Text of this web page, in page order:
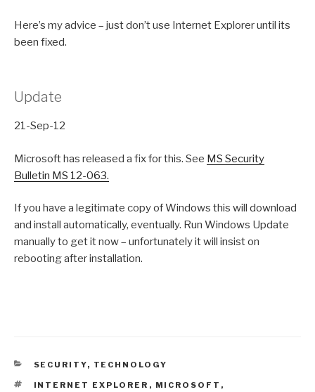
Here’s my advice – just don’t use Internet Explorer until its
been fixed.
Update
21-Sep-12
Microsoft has released a fix for this. See MS Security
Bulletin MS 12-063.
If you have a legitimate copy of Windows this will download
and install automatically, eventually. Run Windows Update
manually to get it now – unfortunately it will insist on
rebooting after installation.
CATEGORIES
SECURITY, TECHNOLOGY
TAGS
INTERNET EXPLORER , MICROSOFT ,